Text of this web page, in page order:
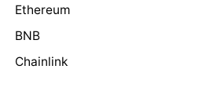
Ethereum
BNB
Chainlink